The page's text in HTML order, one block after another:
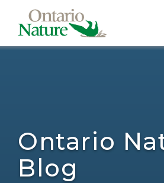
Ontario
Blog